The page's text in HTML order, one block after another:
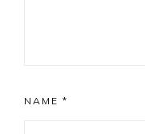
NAME *